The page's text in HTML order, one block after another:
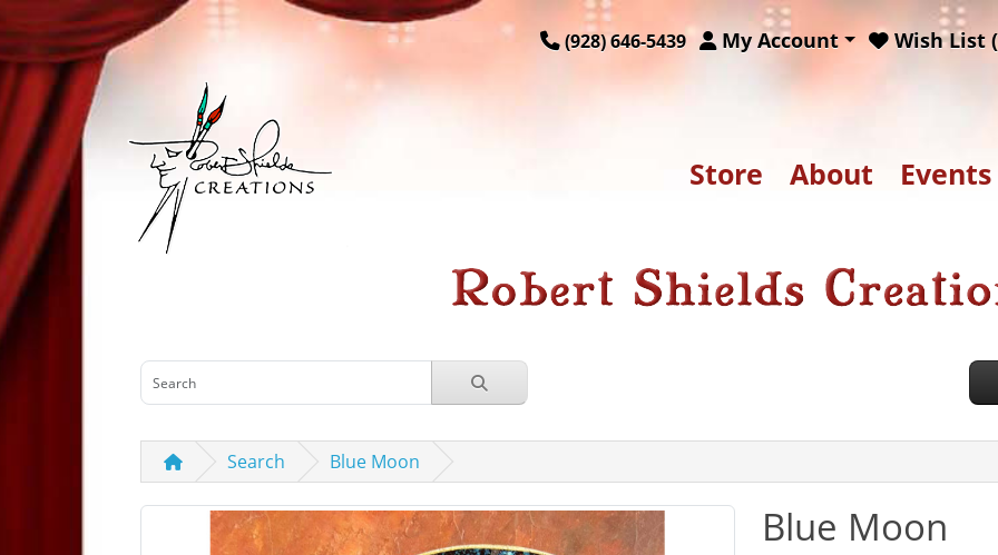
(928) 646-5439 My Account Wish List
Store About Events
Search Blue Moon
Blue Moon